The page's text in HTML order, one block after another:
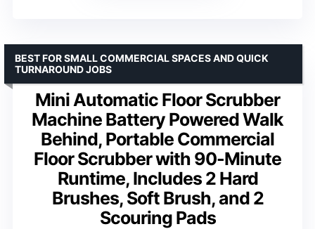
Mini Automatic Floor Scrubber
Machine Battery Powered Walk
Behind, Portable Commercial
Floor Scrubber with 90-Minute
Runtime, Includes 2 Hard
Brushes, Soft Brush, and 2
Scouring Pads
BEST FOR SMALL COMMERCIAL SPACES AND QUICK
TURNAROUND JOBS